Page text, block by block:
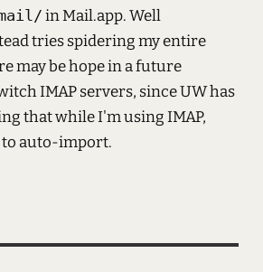
in Mail.app. Well
tries spidering my entire
may be hope in a future
IMAP servers, since UW has
that while I'm using IMAP,
to auto-import.